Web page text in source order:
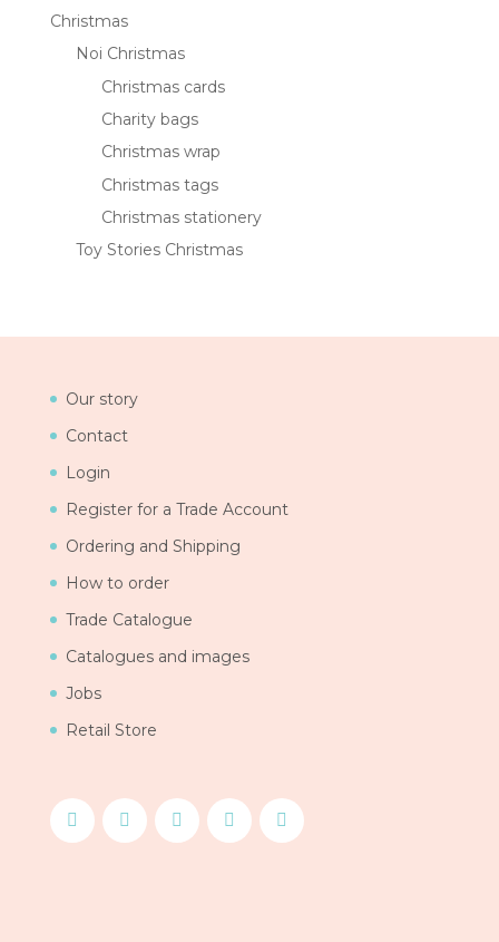
Christmas
Noi Christmas
Christmas cards
Charity bags
Christmas wrap
Christmas tags
Christmas stationery
Toy Stories Christmas
Our story
Contact
Login
Register for a Trade Account
Ordering and Shipping
How to order
Trade Catalogue
Catalogues and images
Jobs
Retail Store